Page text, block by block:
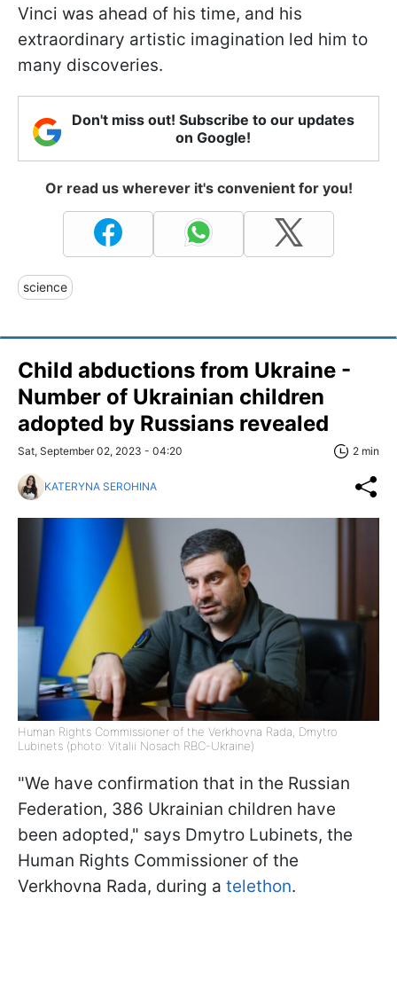
Vinci was ahead of his time, and his
extraordinary artistic imagination led him to
many discoveries.
Don't miss out! Subscribe to our updates
on Google!
Or read us wherever it's convenient for you!
science
Child abductions from Ukraine -
Number of Ukrainian children
adopted by Russians revealed
Sat, September 02, 2023 - 04:20 2 min
KATERYNA SEROHINA
Human Rights Commissioner of the Verkhovna Rada, Dmytro
Lubinets (photo: Vitalii Nosach RBC-Ukraine)
"We have confirmation that in the Russian
Federation, 386 Ukrainian children have
been adopted," says Dmytro Lubinets, the
Human Rights Commissioner of the
Verkhovna Rada, during a telethon.